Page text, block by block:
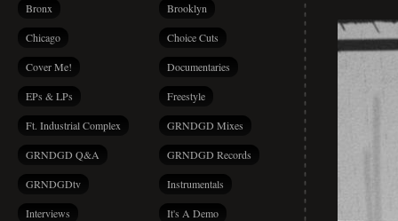
Bronx Brooklyn
Chicago Choice Cuts
Cover Me! Documentaries
EPs & LPs Freestyle
Ft. Industrial Complex GRNDGD Mixes
GRNDGD Q&A GRNDGD Records
GRNDGDtv Instrumentals
Interviews It's A Demo